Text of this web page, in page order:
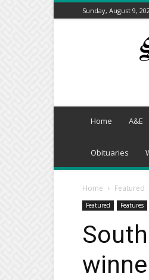
Sunday, August 9,
Saugeen
Home A&E
Obituaries
Home Featured
Featured Features